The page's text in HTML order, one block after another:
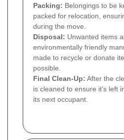
Packing: Belongings to be
packed for relocation,
during the move.
Disposal: Unwanted items
environmentally friendly
made to recycle or donate
possible.
Final Clean-Up: After the
is cleaned to ensure it's left
its next occupant.